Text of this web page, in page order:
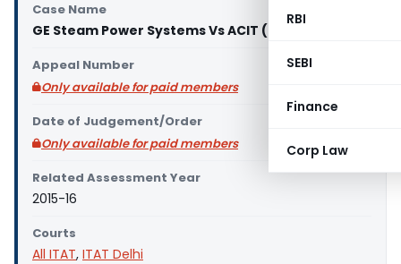
RBI
SEBI
Finance
Corp Law
Case Name
GE Steam Power Systems Vs ACIT (ITAT Delhi)
Appeal Number
Only available for paid members
Date of Judgement/Order
Only available for paid members
Related Assessment Year
2015-16
Courts
All ITAT, ITAT Delhi